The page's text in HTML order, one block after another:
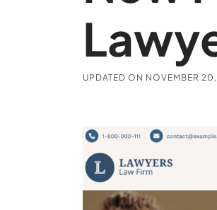
UPDATED ON NOVEMBER